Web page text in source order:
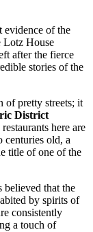
of the
Lotz House
after the fierce
stories of the
of pretty streets; it
District
here are
centuries old, a
title of one of the
believed that the
by spirits of
consistently
a touch of